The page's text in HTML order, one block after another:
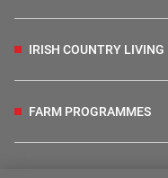
IRISH COUNTRY LIVING
FARM PROGRAMMES